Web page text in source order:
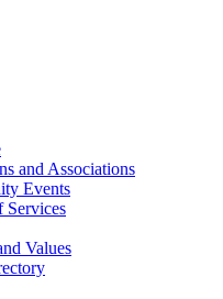
and Associations
Events
Services
Values